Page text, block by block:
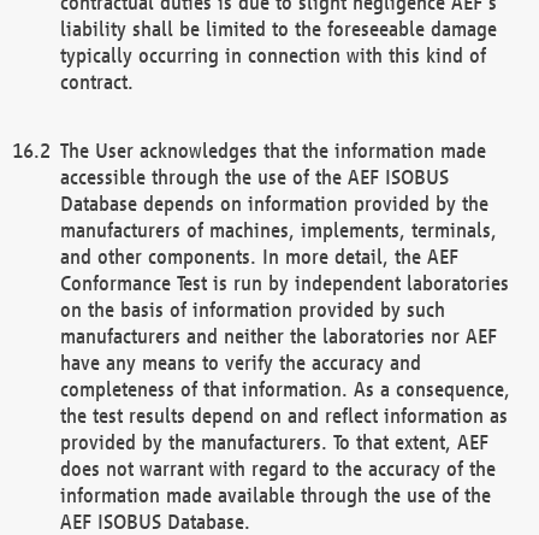
liability shall be limited to the foreseeable damage
typically occurring in connection with this kind of
contract.
The User acknowledges that the information made
accessible through the use of the AEF ISOBUS
Database depends on information provided by the
manufacturers of machines, implements, terminals,
and other components. In more detail, the AEF
Conformance Test is run by independent laboratories
on the basis of information provided by such
manufacturers and neither the laboratories nor AEF
have any means to verify the accuracy and
completeness of that information. As a consequence,
the test results depend on and reflect information as
provided by the manufacturers. To that extent, AEF
does not warrant with regard to the accuracy of the
information made available through the use of the
AEF ISOBUS Database.